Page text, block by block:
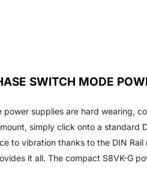
SWITCH MODE
power supplies are hard wearing,
simply click onto a
to vibration thanks to the DIN
it all. The compact S8VK-G